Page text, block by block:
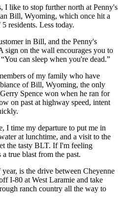
I like to stop further north at Penny's
Bill, Wyoming, which once hit a
residents. Less today.
in Bill, and the Penny's
sign on the wall encourages you to
can sleep when you're dead.”
of my family who have
of Bill, Wyoming, the only
Spence won when he ran for
on past at highway speed, intent
I time my departure to put me in
at lunchtime, and a visit to the
the tasty BLT. If I'm feeling
true blast from the past.
is the drive between Cheyenne
I-80 at West Laramie and take
ranch country all the way to